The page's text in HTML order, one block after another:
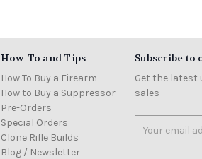
How-To and Tips
How To Buy a Firearm
How to Buy a Suppressor
Pre-Orders
Special Orders
Clone Rifle Builds
Blog / Newsletter
Subscribe to
Get the latest
sales
Address